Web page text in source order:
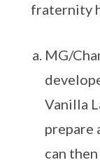
fraternity
MG/
Vanilla
prepare
can